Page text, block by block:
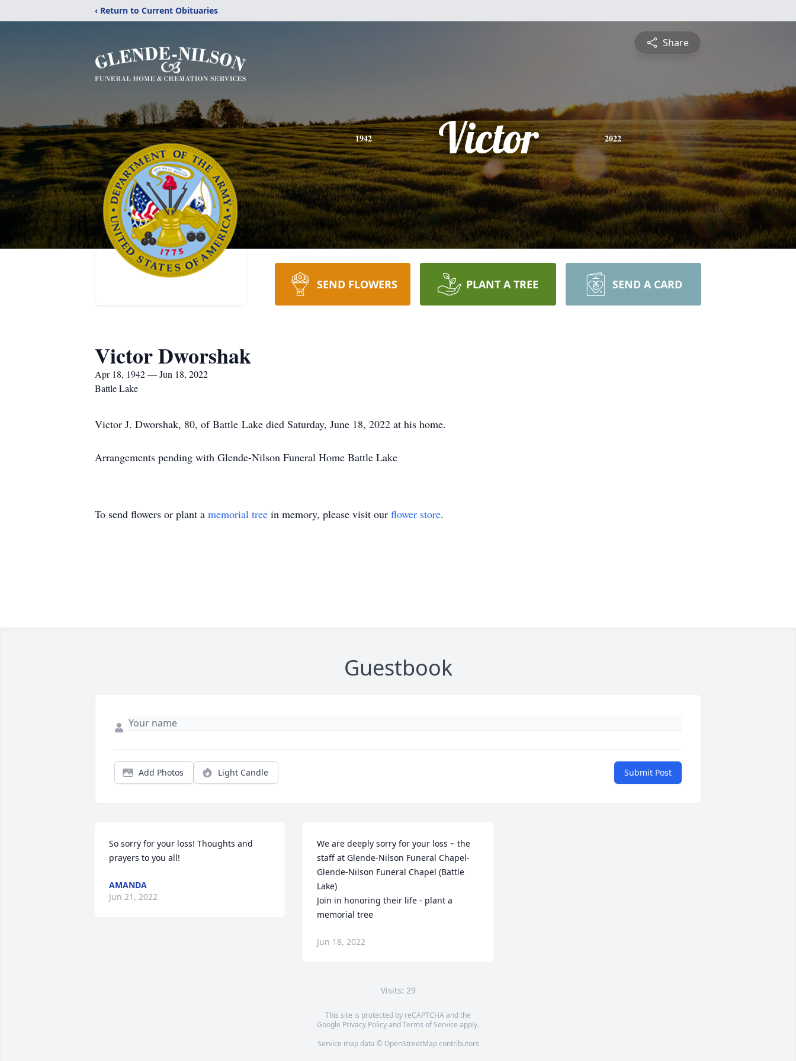
‹ Return to Current Obituaries
Share
1942 Victor 2022
SEND FLOWERS PLANT A TREE SEND A CARD
Victor Dworshak
Apr 18, 1942 — Jun 18, 2022
Battle Lake
Victor J. Dworshak, 80, of Battle Lake died Saturday, June 18, 2022 at his home.
Arrangements pending with Glende-Nilson Funeral Home Battle Lake
To send flowers or plant a memorial tree in memory, please visit our flower store.
Guestbook
Add Photos Light Candle Submit Post
So sorry for your loss! Thoughts and
prayers to you all!
AMANDA
Jun 21, 2022
We are deeply sorry for your loss ~ the
staff at Glende-Nilson Funeral Chapel-
Glende-Nilson Funeral Chapel (Battle
Lake)
Join in honoring their life - plant a
memorial tree
Jun 18, 2022
Visits: 29
This site is protected by reCAPTCHA and the
Google Privacy PolicyandTerms of Service apply.
Service map data © OpenStreetMapcontributors